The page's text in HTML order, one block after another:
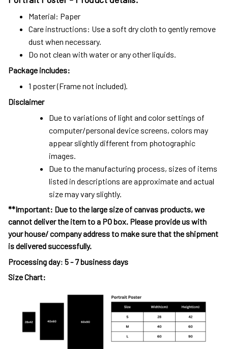
Material: Paper
Care instructions: Use a soft dry cloth to gently remove
dust when necessary.
Do not clean with water or any other liquids.
Package includes:
1 poster (Frame not included).
Disclaimer
Due to variations of light and color settings of
computer/personal device screens, colors may
appear slightly different from photographic
images.
Due to the manufacturing process, sizes of items
listed in descriptions are approximate and actual
size may vary slightly.
**Important: Due to the large size of canvas products, we
cannot deliver the item to a PO box. Please provide us with
your house/ company address to make sure that the shipment
is delivered successfully.
Processing day: 5 - 7 business days
Size Chart: